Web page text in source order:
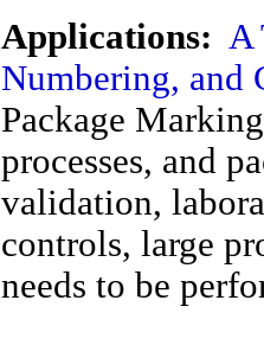
Applications: A
Numbering, and
Package
processes, and
validation,
controls, large
needs to be